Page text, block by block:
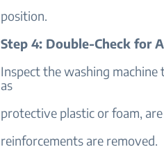
position.
Step 4: Double-Check for
Inspect the washing
as
protective plastic or foam,
reinforcements are removed.